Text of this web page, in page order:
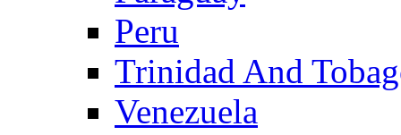
Peru
Trinidad And
Venezuela